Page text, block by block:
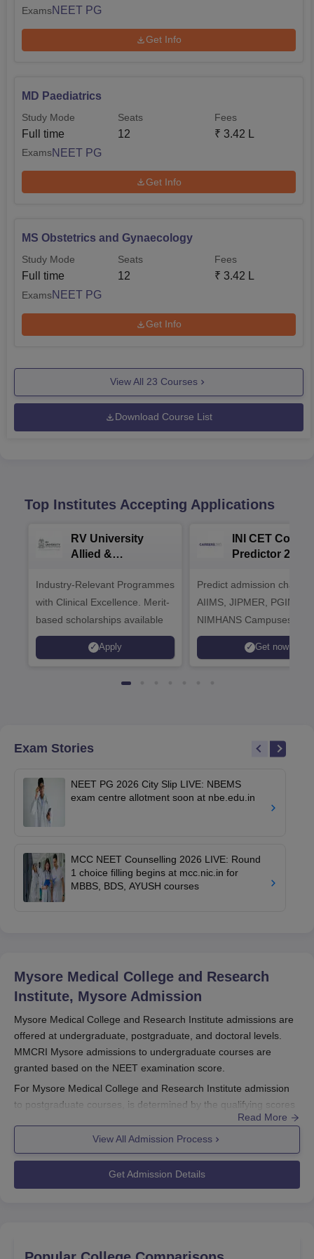
ExamsNEET PG
Get Info
MD Paediatrics
Study Mode
Full time
Seats
12
Fees
₹ 3.42 L
ExamsNEET PG
Get Info
MS Obstetrics and Gynaecology
Study Mode
Full time
Seats
12
Fees
₹ 3.42 L
ExamsNEET PG
Get Info
View All 23 Courses
Download Course List
Top Institutes Accepting Applications
RV University
Allied &
Admissions 2026
Industry-Relevant Programmes
with Clinical Excellence. Merit-
based scholarships available
Apply
INI CET
Predictor 2025
Predict admission
AIIMS, JIPMER, PGIMER
NIMHANS Campuses
Get now
Exam Stories
NEET PG 2026 City Slip LIVE: NBEMS
exam centre allotment soon at nbe.edu.in
MCC NEET Counselling 2026 LIVE: Round
1 choice filling begins at mcc.nic.in for
MBBS, BDS, AYUSH courses
Mysore Medical College and Research
Institute, Mysore Admission
Mysore Medical College and Research Institute admissions are
offered at undergraduate, postgraduate, and doctoral levels.
MMCRI Mysore admissions to undergraduate courses are
granted based on the NEET examination score.
For Mysore Medical College and Research Institute admission
to postgraduate courses, is determined by the qualifying scores
in the NEET PG examination. MMCRI Mysore admission to
doctoral courses is based on the NEET SS examination scores.
MMCRI Mysorefollows a structured admission process.
MMCRI Mysore Registration Process 2026
The candidates need to go to the college website.
After paying the MMCRI Mysore application fees the
Read More
View All Admission Process
Get Admission Details